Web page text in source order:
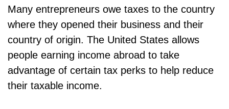
Many entrepreneurs owe taxes to the country
where they opened their business and their
country of origin. The United States allows
people earning income abroad to take
advantage of certain tax perks to help reduce
their taxable income.